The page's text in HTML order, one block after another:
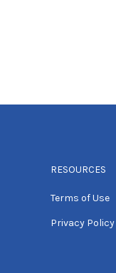
RESOURCES
Terms of Use
Privacy Policy